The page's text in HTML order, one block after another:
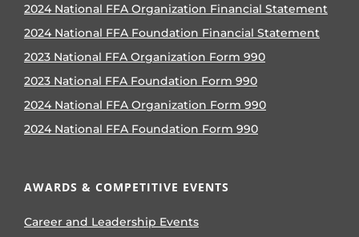
2024 National FFA Organization Financial Statement
2024 National FFA Foundation Financial Statement
2023 National FFA Organization Form 990
2023 National FFA Foundation Form 990
2024 National FFA Organization Form 990
2024 National FFA Foundation Form 990
AWARDS & COMPETITIVE EVENTS
Career and Leadership Events